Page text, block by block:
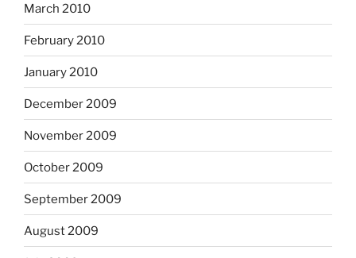
March 2010
February 2010
January 2010
December 2009
November 2009
October 2009
September 2009
August 2009